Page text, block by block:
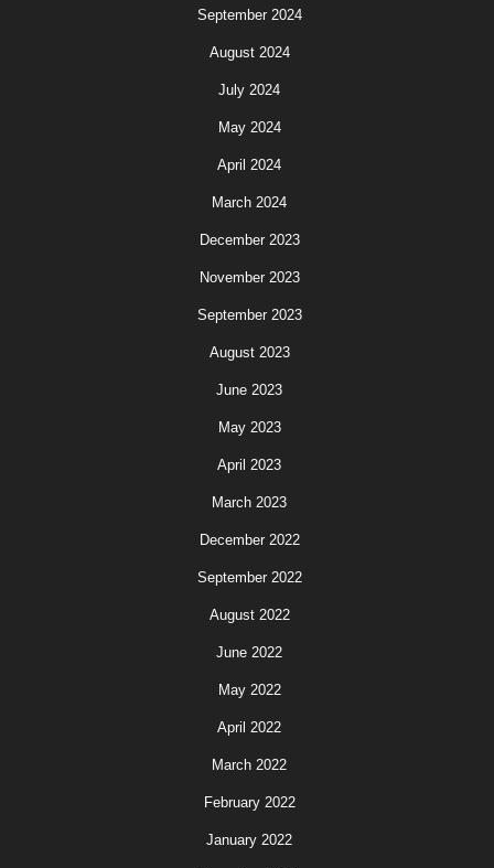
September 2024
August 2024
July 2024
May 2024
April 2024
March 2024
December 2023
November 2023
September 2023
August 2023
June 2023
May 2023
April 2023
March 2023
December 2022
September 2022
August 2022
June 2022
May 2022
April 2022
March 2022
February 2022
January 2022